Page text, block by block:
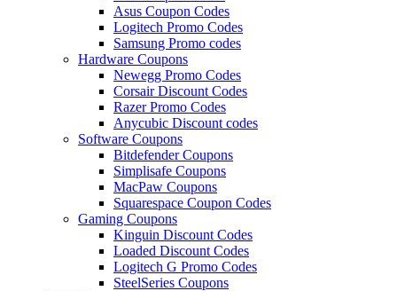
Asus Coupon Codes
Logitech Promo Codes
Samsung Promo codes
Hardware Coupons
Newegg Promo Codes
Corsair Discount Codes
Razer Promo Codes
Anycubic Discount codes
Software Coupons
Bitdefender Coupons
Simplisafe Coupons
MacPaw Coupons
Squarespace Coupon Codes
Gaming Coupons
Kinguin Discount Codes
Loaded Discount Codes
Logitech G Promo Codes
SteelSeries Coupons